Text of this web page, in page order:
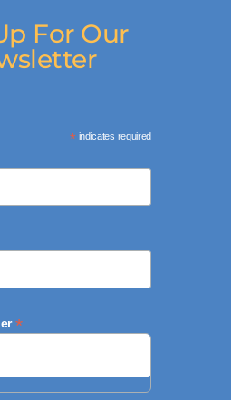
For Our
*indicates required
*